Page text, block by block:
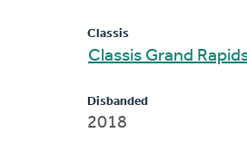
Classis
Classis Grand
Disbanded
2018